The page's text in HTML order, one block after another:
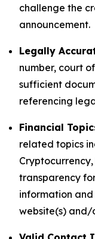
challenge the
announcement.
Legally
number, court
sufficient
referencing
Financial
related topics
transparency
information and
website(s) and/